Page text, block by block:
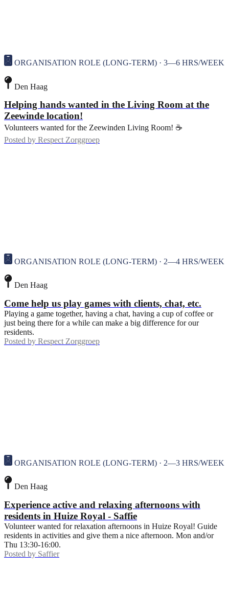
ORGANISATION ROLE (LONG-TERM) · 3—6 HRS/WEEK
Den Haag
Helping hands wanted in the Living Room at the
Zeewinde location!
Volunteers wanted for the Zeewinden Living Room! ☕
Posted by Respect Zorggroep
ORGANISATION ROLE (LONG-TERM) · 2—4 HRS/WEEK
Den Haag
Come help us play games with clients, chat, etc.
Playing a game together, having a chat, having a cup of coffee or
just being there for a while can make a big difference for our
residents.
Posted by Respect Zorggroep
ORGANISATION ROLE (LONG-TERM) · 2—3 HRS/WEEK
Den Haag
Experience active and relaxing afternoons with
residents in Huize Royal - Saffie
Volunteer wanted for relaxation afternoons in Huize Royal! Guide
residents in activities and give them a nice afternoon. Mon and/or
Thu 13:30-16:00.
Posted by Saffier